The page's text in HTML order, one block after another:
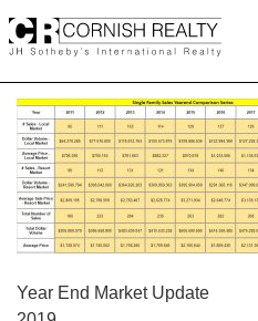
to
POST
Year End Market Update